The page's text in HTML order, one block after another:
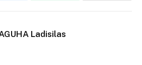
Ladisilas